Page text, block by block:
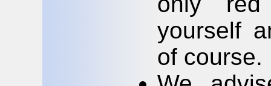
yourself
of course.